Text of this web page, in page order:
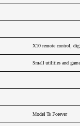
X10 remote control,
Small utilities and
Model Ts Forever